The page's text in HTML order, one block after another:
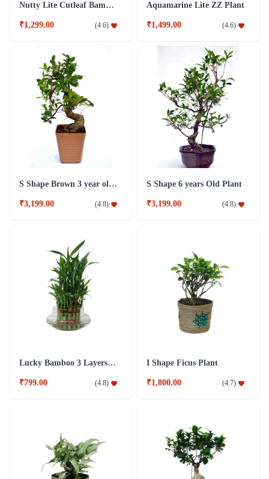
Nutty Lite Cutleaf Bamboo Plant
₹1,299.00 (4.6)
Aquamarine Lite ZZ Plant
₹1,499.00 (4.6)
S Shape Brown 3 year old Plant
₹3,199.00 (4.8)
S Shape 6 years Old Plant
₹3,199.00 (4.8)
Lucky Bamboo 3 Layers Plant
₹799.00 (4.8)
I Shape Ficus Plant
₹1,800.00 (4.7)